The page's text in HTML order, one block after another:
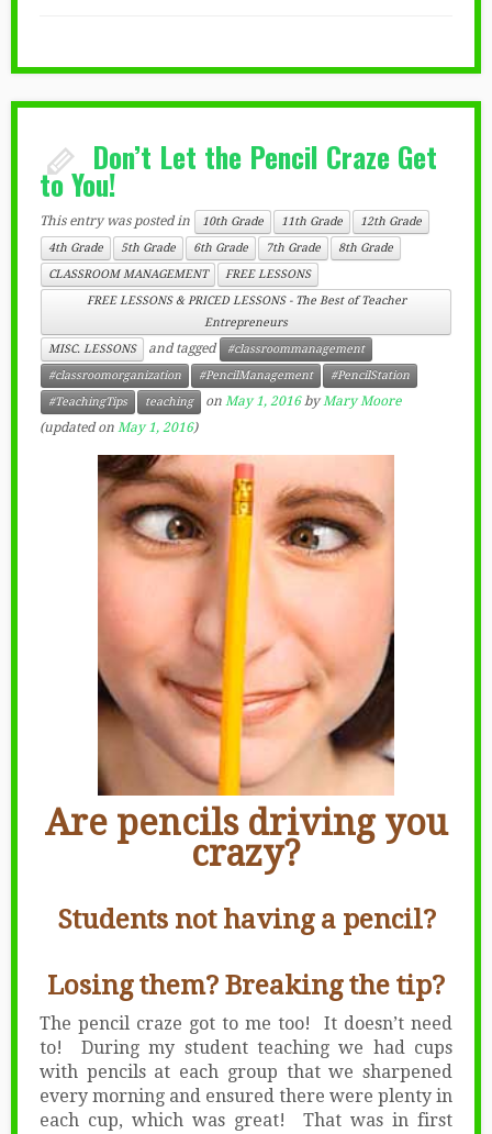
Don’t Let the Pencil Craze Get
to You!
This entry was posted in 10th Grade 11th Grade
12th Grade
4th Grade
5th Grade 6th Grade 7th Grade
8th Grade
CLASSROOM MANAGEMENT
FREE LESSONS
FREE LESSONS & PRICED LESSONS - The Best of Teacher
Entrepreneurs
MISC. LESSONS
and tagged
#classroommanagement
#classroomorganization
#PencilManagement
#PencilStation
#TeachingTips
teaching on May 1, 2016 byMary Moore
(updated on May 1, 2016)
Are pencils driving you
crazy?
Students not having a pencil?
Losing them? Breaking the tip?
The pencil craze got to me too! It doesn’t need
to! During my student teaching we had cups
with pencils at each group that we sharpened
every morning and ensured there were plenty in
each cup, which was great! That was in first